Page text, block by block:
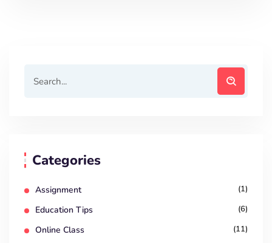
Categories
Assignment (1)
Education Tips (6)
Online Class (11)